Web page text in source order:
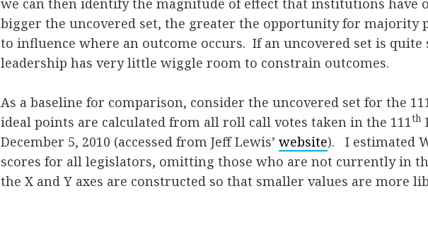
we can then identify the magnitude of effect that institutions have
bigger the uncovered set, the greater the opportunity for majority
to influence where an outcome occurs. If an uncovered set is quite
leadership has very little wiggle room to constrain outcomes.
As a baseline for comparison, consider the uncovered set for the
ideal points are calculated from all roll call votes taken in the 111th
December 5, 2010 (accessed from Jeff Lewis’ website). I estimated
scores for all legislators, omitting those who are not currently in
the X and Y axes are constructed so that smaller values are more